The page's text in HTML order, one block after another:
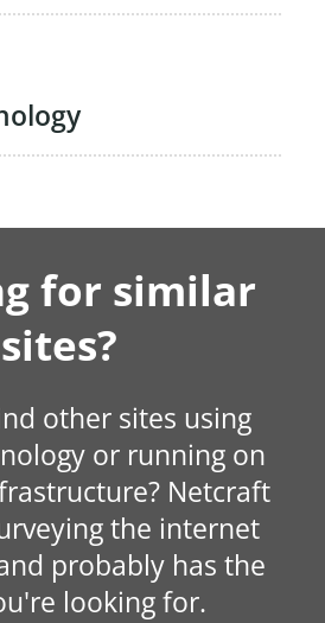
for similar
sites?
other sites using
or running on
Netcraft
the internet
probably has the
looking for.